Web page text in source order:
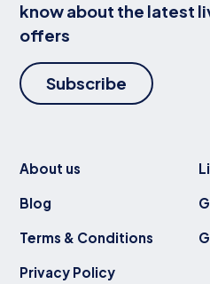
know about the latest
offers
Subscribe
About us
Blog
Terms & Conditions
Privacy Policy